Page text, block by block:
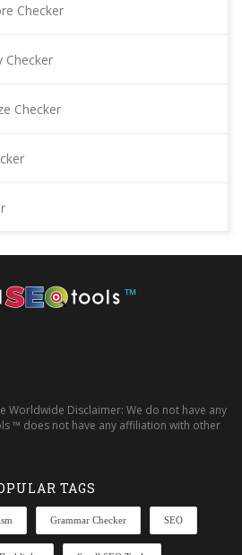
Checker
Checker
Checker
™
Worldwide Disclaimer: We do not have any
™ does not have any affiliation with other
TAGS
Grammar Checker SEO